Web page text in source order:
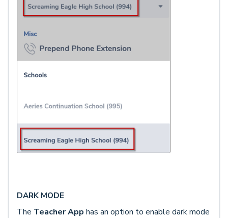
DARK MODE
The Teacher App has an option to enable dark mode